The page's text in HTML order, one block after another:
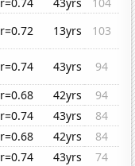
r=0.72 13yrs
103
r=0.74 43yrs
94
r=0.68 42yrs
94
r=0.74 43yrs
84
r=0.68 42yrs
84
r=0.74 43yrs
74